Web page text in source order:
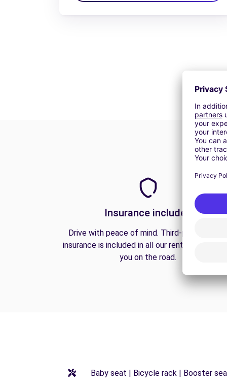
Insurance included
Drive with peace of mind. Third-party liability
insurance is included in all our rentals to
you on the road.
Baby seat | Bicycle rack | Booster